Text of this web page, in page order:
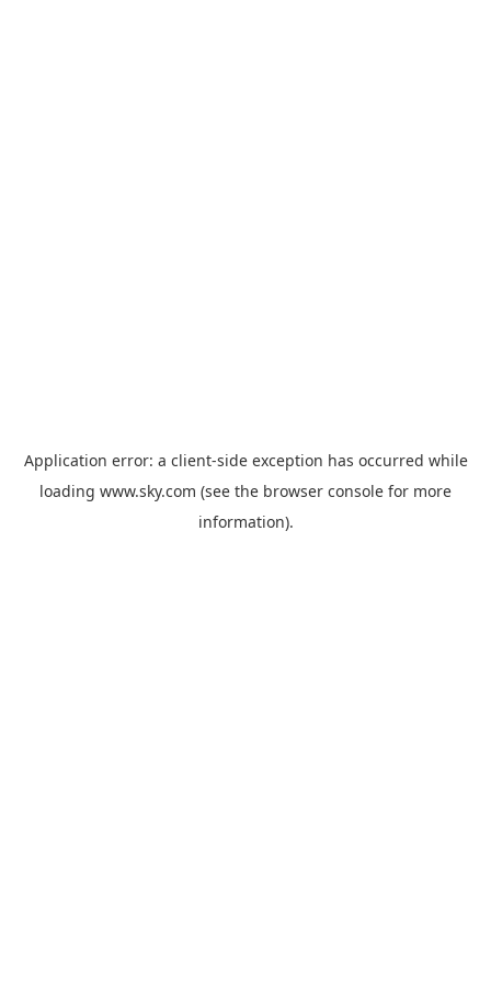
Application error: a client-side exception has occurred while
loading www.sky.com (see the browser console for more
information).